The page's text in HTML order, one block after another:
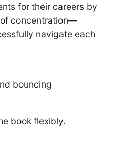
for their careers by
of concentration—
navigate each
bouncing
book flexibly.